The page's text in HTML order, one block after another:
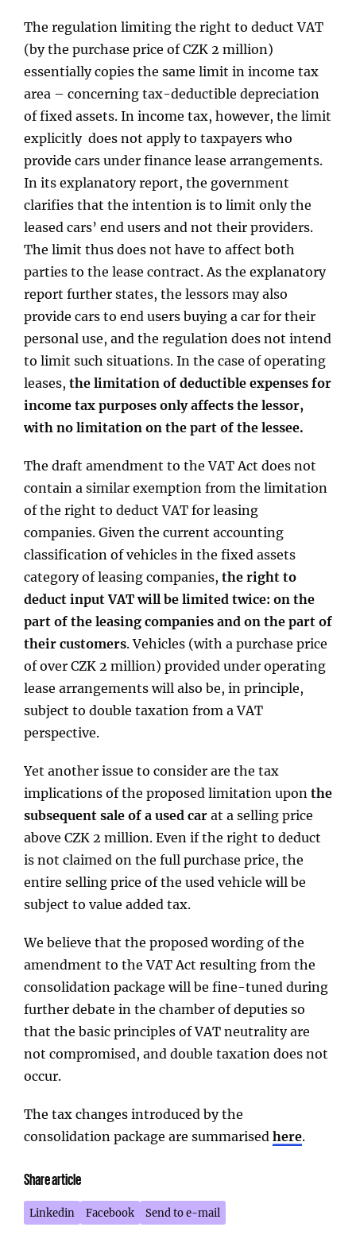
The regulation limiting the right to deduct VAT
(by the purchase price of CZK 2 million)
essentially copies the same limit in income tax
area – concerning tax-deductible depreciation
of fixed assets. In income tax, however, the limit
explicitly does not apply to taxpayers who
provide cars under finance lease arrangements.
In its explanatory report, the government
clarifies that the intention is to limit only the
leased cars’ end users and not their providers.
The limit thus does not have to affect both
parties to the lease contract. As the explanatory
report further states, the lessors may also
provide cars to end users buying a car for their
personal use, and the regulation does not intend
to limit such situations. In the case of operating
leases, the limitation of deductible expenses for
income tax purposes only affects the lessor,
with no limitation on the part of the lessee.
The draft amendment to the VAT Act does not
contain a similar exemption from the limitation
of the right to deduct VAT for leasing
companies. Given the current accounting
classification of vehicles in the fixed assets
category of leasing companies, the right to
deduct input VAT will be limited twice: on the
part of the leasing companies and on the part of
their customers. Vehicles (with a purchase price
of over CZK 2 million) provided under operating
lease arrangements will also be, in principle,
subject to double taxation from a VAT
perspective.
Yet another issue to consider are the tax
implications of the proposed limitation upon the
subsequent sale of a used carat a selling price
above CZK 2 million. Even if the right to deduct
is not claimed on the full purchase price, the
entire selling price of the used vehicle will be
subject to value added tax.
We believe that the proposed wording of the
amendment to the VAT Act resulting from the
consolidation package will be fine-tuned during
further debate in the chamber of deputies so
that the basic principles of VAT neutrality are
not compromised, and double taxation does not
occur.
The tax changes introduced by the
consolidation package are summarised here.
Share article
Linkedin Facebook Send to e-mail